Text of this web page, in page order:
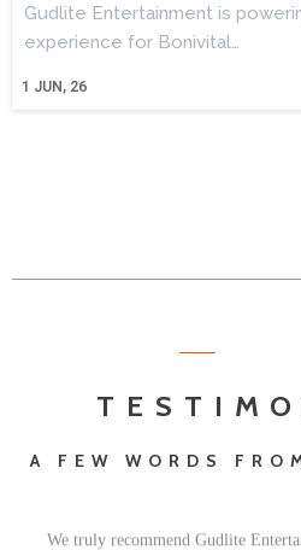
1 JUN, 26
Gudlite Entertainment is
experience for Bonivital…
A FEW WORDS
We truly recommend Gudlite